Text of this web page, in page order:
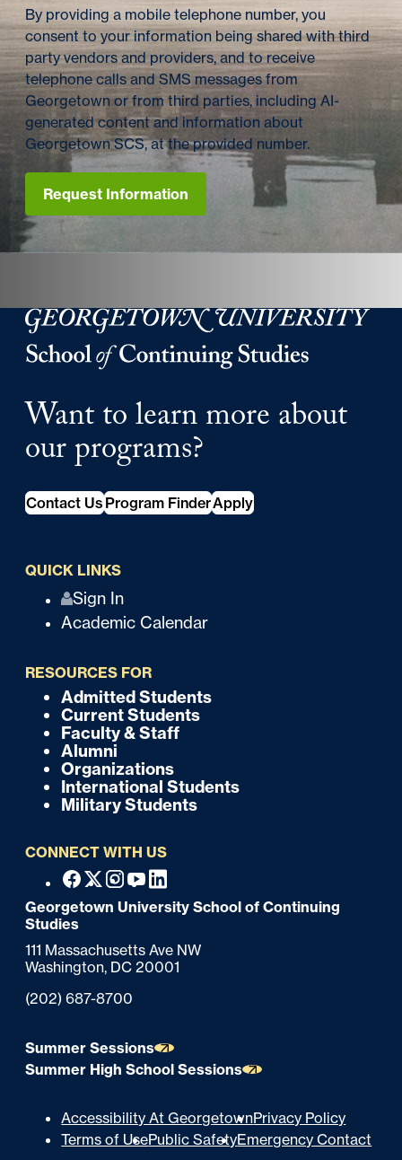
By providing a mobile telephone number, you
consent to your information being shared with third
party vendors and providers, and to receive
telephone calls and SMS messages from
Georgetown or from third parties, including AI-
generated content and information about
Georgetown SCS, at the provided number.
Request Information
Georgetown University Georgetown University School
Want to learn more about
our programs?
Contact Us Program FinderApply
QUICK LINKS
i
Sign In
Academic Calendar
RESOURCES FOR
r
Admitted Students
Current Students
Faculty & Staff
Alumni
Organizations
International Students
Military Students
CONNECT WITH US
o
o
t
e
r
Facebook
X Instagram
YoutubeLinkedin
Georgetown University School of Continuing
Studies
111 Massachusetts Ave NW
Washington, DC 20001
Phone:
(202) 687-8700
Summer Sessions
Summer High School Sessions
Accessibility At GeorgetownPrivacy Policy
Terms of UsePublic SafetyEmergency Contact